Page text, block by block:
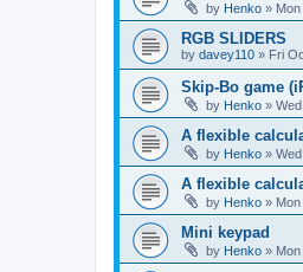
by Henko »
RGB SLIDERS
by davey110 » Fri
Skip-Bo game
by Henko »
A flexible
by Henko »
A flexible
by Henko »
Mini keypad
by Henko »